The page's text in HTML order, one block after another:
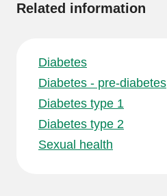
Related information
Diabetes
Diabetes - pre-diabetes
Diabetes type 1
Diabetes type 2
Sexual health